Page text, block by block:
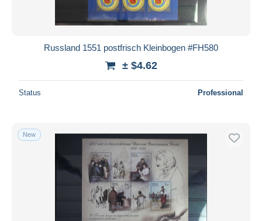
Russland 1551 postfrisch Kleinbogen #FH580
± $4.62
Status Professional
New